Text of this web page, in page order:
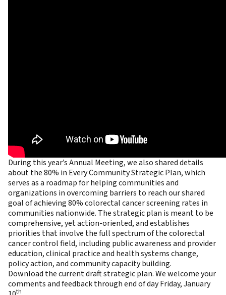
During this year’s Annual Meeting, we also shared details
about the 80% in Every Community Strategic Plan, which
serves as a roadmap for helping communities and
organizations in overcoming barriers to reach our shared
goal of achieving 80% colorectal cancer screening rates in
communities nationwide. The strategic plan is meant to be
comprehensive, yet action-oriented, and establishes
priorities that involve the full spectrum of the colorectal
cancer control field, including public awareness and provider
education, clinical practice and health systems change,
policy action, and community capacity building.
Download thecurrent draft strategic plan. We welcome your
comments and feedback through end of day Friday, January
th